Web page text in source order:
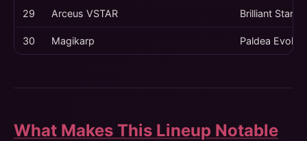
29 Arceus VSTAR Brilliant Stars
30 Magikarp Paldea
What Makes This Lineup Notable